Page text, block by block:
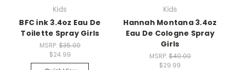
Kids
BFC ink 3.4oz Eau De
Toilette Spray Girls
MSRP: $35.00
$24.99
Kids
Hannah Montana 3.4oz
Eau De Cologne Spray
Girls
MSRP: $40.00
$29.99